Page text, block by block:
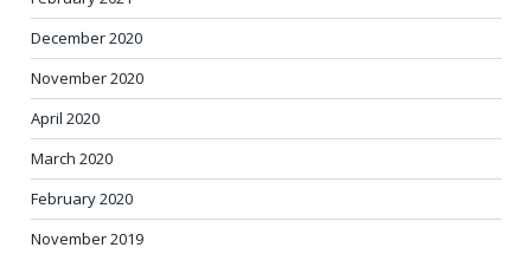
December 2020
November 2020
April 2020
March 2020
February 2020
November 2019